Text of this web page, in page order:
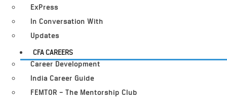
ExPress
In Conversation With
Updates
CFA CAREERS
Career Development
India Career Guide
FEMTOR – The Mentorship Club